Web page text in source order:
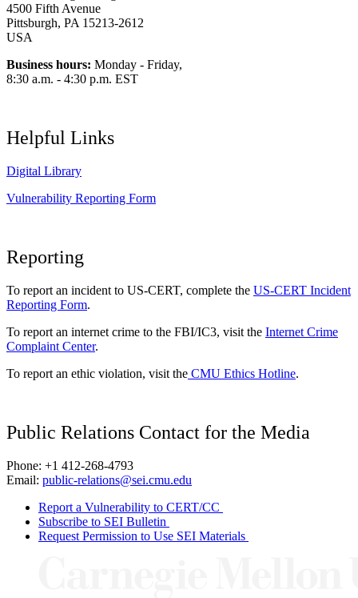
4500 Fifth Avenue
Pittsburgh, PA 15213-2612
USA
Business hours: Monday - Friday,
8:30 a.m. - 4:30 p.m. EST
Helpful Links
Digital Library
Vulnerability Reporting Form
Reporting
To report an incident to US-CERT, complete the US-CERT Incident
Reporting Form.
To report an internet crime to the FBI/IC3, visit the Internet Crime
Complaint Center.
To report an ethic violation, visit the CMU Ethics Hotline.
Public Relations Contact for the Media
Phone: +1 412-268-4793
Email: public-relations@sei.cmu.edu
Report a Vulnerability to CERT/CC
Subscribe to SEI Bulletin
Request Permission to Use SEI Materials